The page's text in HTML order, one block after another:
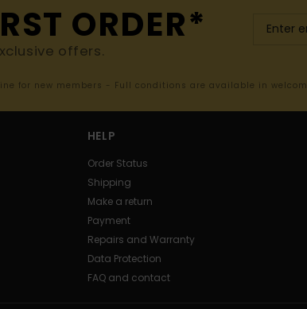
ORDER*
offers.
for new members - Full conditions are available in
HELP
Order Status
Shipping
Make a return
Payment
Repairs and Warranty
Data Protection
FAQ and contact